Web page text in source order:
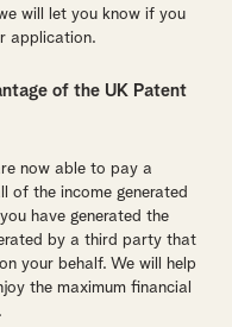
will let you know if you
application.
of the UK Patent
now able to pay a
of the income generated
have generated the
by a third party that
your behalf. We will help
the maximum financial